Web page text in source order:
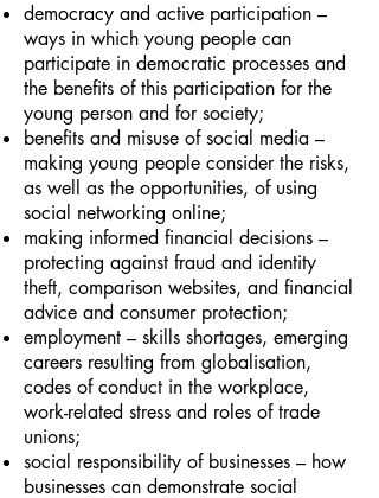
democracy and active participation –
ways in which young people can
participate in democratic processes and
the benefits of this participation for the
young person and for society;
benefits and misuse of social media –
making young people consider the risks,
as well as the opportunities, of using
social networking online;
making informed financial decisions –
protecting against fraud and identity
theft, comparison websites, and financial
advice and consumer protection;
employment – skills shortages, emerging
careers resulting from globalisation,
codes of conduct in the workplace,
work-related stress and roles of trade
unions;
social responsibility of businesses – how
businesses can demonstrate social